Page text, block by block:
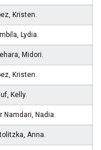
Kristen.
Lydia.
Midori.
Kristen.
Kelly.
Namdari, Nadia.
Anna.